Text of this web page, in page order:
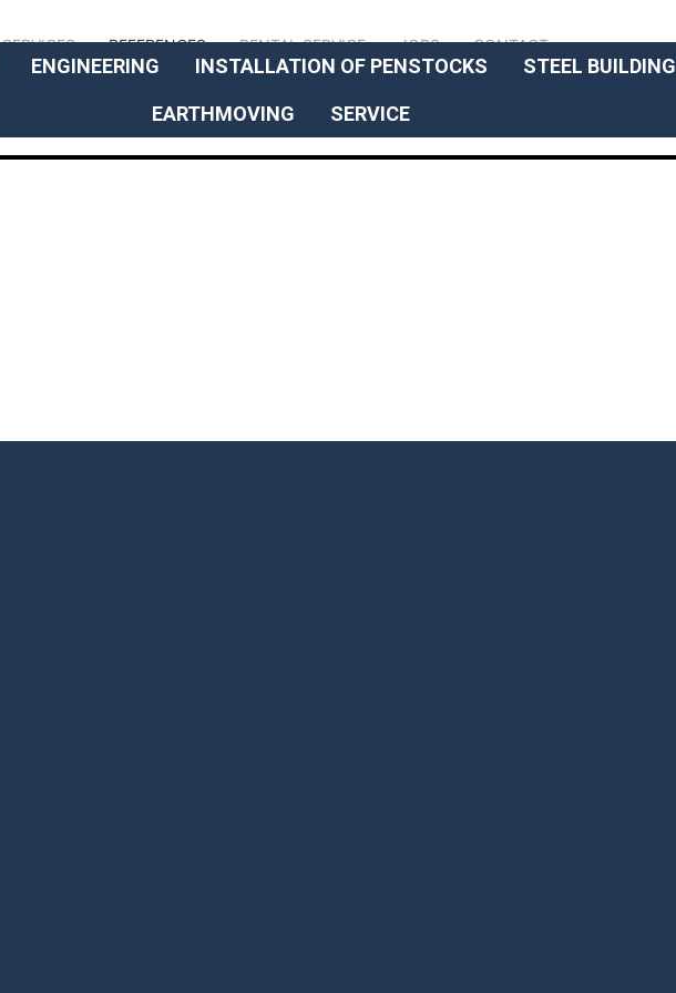
SERVICES REFERENCES RENTAL SERVICE JOBS CONTACT
ENGINEERING INSTALLATION OF PENSTOCKS STEEL BUILDING
EARTHMOVING SERVICE